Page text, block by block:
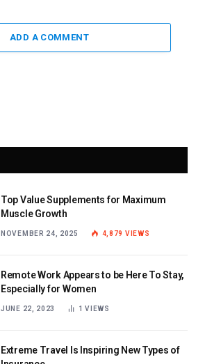
ADD A COMMENT
Top Value Supplements for Maximum
Muscle Growth
NOVEMBER 24, 2025 4,879 VIEWS
Remote Work Appears to be Here To Stay,
Especially for Women
JUNE 22, 2023 1VIEWS
Extreme Travel Is Inspiring New Types of